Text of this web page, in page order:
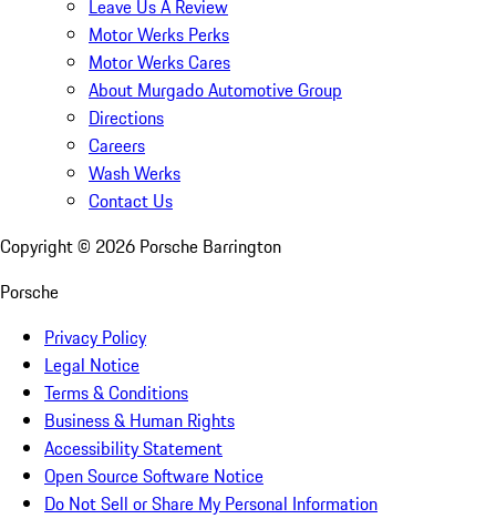
Leave Us A Review
Motor Werks Perks
Motor Werks Cares
About Murgado Automotive Group
Directions
Careers
Wash Werks
Contact Us
Copyright © 2026 Porsche Barrington
Porsche
Privacy Policy
Legal Notice
Terms & Conditions
Business & Human Rights
Accessibility Statement
Open Source Software Notice
Do Not Sell or Share My Personal Information